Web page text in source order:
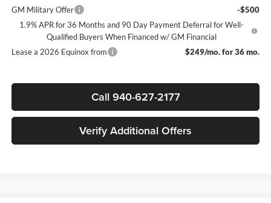
GM Military Offer
-$500
1.9% APR for 36 Months and 90 Day Payment Deferral for Well-
Qualified Buyers When Financed w/ GM Financial
Lease a 2026 Equinox from
$249/mo. for 36 mo.
Call 940-627-2177
Verify Additional Offers